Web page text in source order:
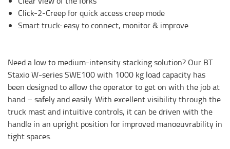
Click-2-Creep for quick access creep mode
Smart truck: easy to connect, monitor & improve
Need a low to medium-intensity stacking solution? Our BT
Staxio W-series SWE100 with 1000 kg load capacity has
been designed to allow the operator to get on with the job at
hand – safely and easily. With excellent visibility through the
truck mast and intuitive controls, it can be driven with the
handle in an upright position for improved manoeuvrability in
tight spaces.